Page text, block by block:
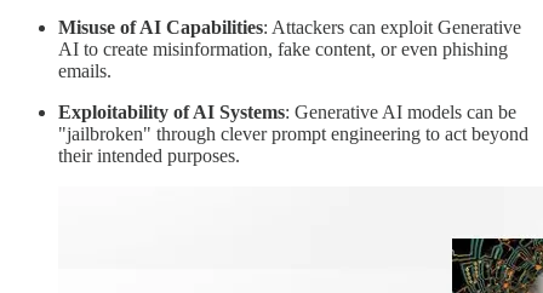
Misuse of AI Capabilities: Attackers can exploit Generative
AI to create misinformation, fake content, or even phishing
emails.
Exploitability of AI Systems: Generative AI models can be
"jailbroken" through clever prompt engineering to act beyond
their intended purposes.